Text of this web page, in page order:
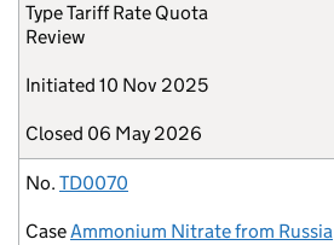
TypeTariff Rate Quota
Review
Initiated 10 Nov 2025
Closed 06 May 2026
No. TD0070
CaseAmmonium Nitrate from Russia